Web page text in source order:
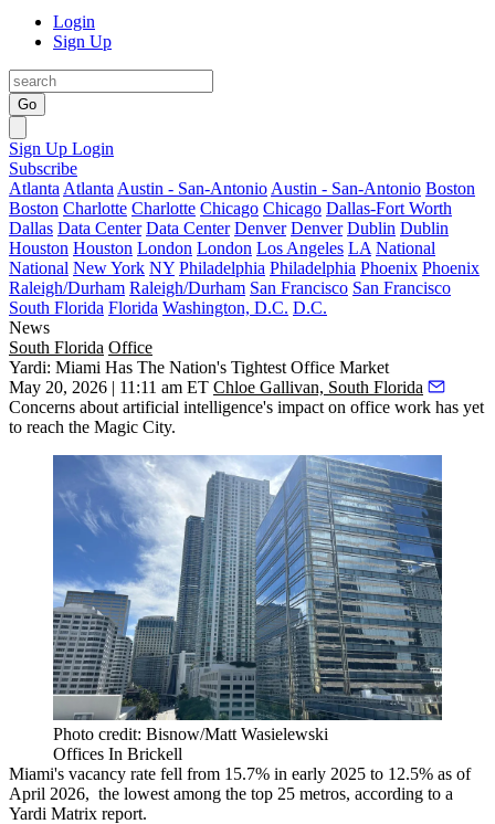
Login
Sign Up
Go
Sign Up Login
Subscribe
Atlanta Atlanta Austin - San-Antonio Austin - San-Antonio Boston
Boston Charlotte Charlotte Chicago Chicago Dallas-Fort Worth
Dallas Data Center Data Center Denver Denver Dublin Dublin
Houston Houston London London Los Angeles LA National
National New York NY Philadelphia Philadelphia Phoenix Phoenix
Raleigh/Durham Raleigh/Durham San Francisco San Francisco
South Florida Florida Washington, D.C. D.C.
News
South Florida Office
Yardi: Miami Has The Nation's Tightest Office Market
May 20, 2026 | 11:11 am ET Chloe Gallivan, South Florida
Concerns about artificial intelligence's impact on office work has yet
to reach the Magic City.
Photo credit: Bisnow/Matt Wasielewski
Offices In Brickell
Miami's vacancy rate fell from 15.7% in early 2025 to 12.5% as of
April 2026, the lowest among the top 25 metros, according to a
Yardi Matrix report.